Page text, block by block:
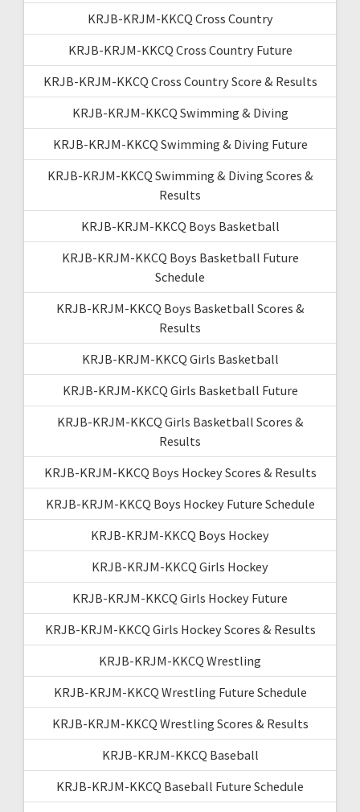
KRJB-KRJM-KKCQ Cross Country
KRJB-KRJM-KKCQ Cross Country Future
KRJB-KRJM-KKCQ Cross Country Score & Results
KRJB-KRJM-KKCQ Swimming & Diving
KRJB-KRJM-KKCQ Swimming & Diving Future
KRJB-KRJM-KKCQ Swimming & Diving Scores &
Results
KRJB-KRJM-KKCQ Boys Basketball
KRJB-KRJM-KKCQ Boys Basketball Future
Schedule
KRJB-KRJM-KKCQ Boys Basketball Scores &
Results
KRJB-KRJM-KKCQ Girls Basketball
KRJB-KRJM-KKCQ Girls Basketball Future
KRJB-KRJM-KKCQ Girls Basketball Scores &
Results
KRJB-KRJM-KKCQ Boys Hockey Scores & Results
KRJB-KRJM-KKCQ Boys Hockey Future Schedule
KRJB-KRJM-KKCQ Boys Hockey
KRJB-KRJM-KKCQ Girls Hockey
KRJB-KRJM-KKCQ Girls Hockey Future
KRJB-KRJM-KKCQ Girls Hockey Scores & Results
KRJB-KRJM-KKCQ Wrestling
KRJB-KRJM-KKCQ Wrestling Future Schedule
KRJB-KRJM-KKCQ Wrestling Scores & Results
KRJB-KRJM-KKCQ Baseball
KRJB-KRJM-KKCQ Baseball Future Schedule